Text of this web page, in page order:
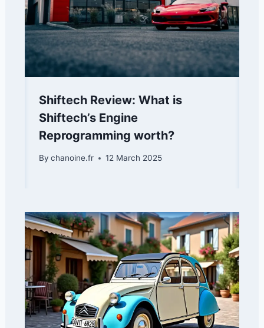
Shiftech Review: What is
Shiftech’s Engine
Reprogramming worth?
By chanoine.fr 12 March 2025